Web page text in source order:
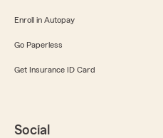
Enroll in Autopay
Go Paperless
Get Insurance ID Card
Social